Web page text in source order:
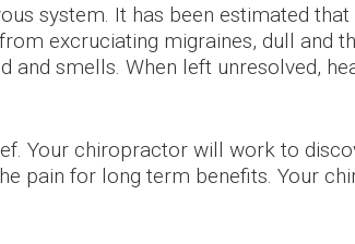
system. It has been estimated
excruciating migraines, dull and
and smells. When left unresolved,
Your chiropractor will work to
pain for long term benefits. Your